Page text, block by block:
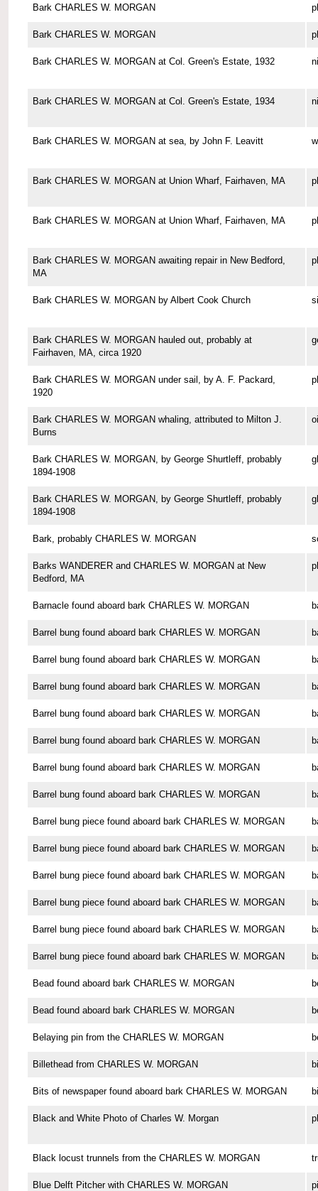
Bark CHARLES W. MORGAN
Bark CHARLES W. MORGAN
Bark CHARLES W. MORGAN at Col. Green's Estate, 1932
Bark CHARLES W. MORGAN at Col. Green's Estate, 1934
Bark CHARLES W. MORGAN at sea, by John F. Leavitt
Bark CHARLES W. MORGAN at Union Wharf, Fairhaven, MA
Bark CHARLES W. MORGAN at Union Wharf, Fairhaven, MA
Bark CHARLES W. MORGAN awaiting repair in New Bedford,
MA
Bark CHARLES W. MORGAN by Albert Cook Church
Bark CHARLES W. MORGAN hauled out, probably at
Fairhaven, MA, circa 1920
Bark CHARLES W. MORGAN under sail, by A. F. Packard,
1920
Bark CHARLES W. MORGAN whaling, attributed to Milton J.
Burns
Bark CHARLES W. MORGAN, by George Shurtleff, probably
1894-1908
Bark CHARLES W. MORGAN, by George Shurtleff, probably
1894-1908
Bark, probably CHARLES W. MORGAN
Barks WANDERER and CHARLES W. MORGAN at New
Bedford, MA
Barnacle found aboard bark CHARLES W. MORGAN
Barrel bung found aboard bark CHARLES W. MORGAN
Barrel bung found aboard bark CHARLES W. MORGAN
Barrel bung found aboard bark CHARLES W. MORGAN
Barrel bung found aboard bark CHARLES W. MORGAN
Barrel bung found aboard bark CHARLES W. MORGAN
Barrel bung found aboard bark CHARLES W. MORGAN
Barrel bung found aboard bark CHARLES W. MORGAN
Barrel bung piece found aboard bark CHARLES W. MORGAN
Barrel bung piece found aboard bark CHARLES W. MORGAN
Barrel bung piece found aboard bark CHARLES W. MORGAN
Barrel bung piece found aboard bark CHARLES W. MORGAN
Barrel bung piece found aboard bark CHARLES W. MORGAN
Barrel bung piece found aboard bark CHARLES W. MORGAN
Bead found aboard bark CHARLES W. MORGAN
Bead found aboard bark CHARLES W. MORGAN
Belaying pin from the CHARLES W. MORGAN
Billethead from CHARLES W. MORGAN
Bits of newspaper found aboard bark CHARLES W. MORGAN
Black and White Photo of Charles W. Morgan
Black locust trunnels from the CHARLES W. MORGAN
Blue Delft Pitcher with CHARLES W. MORGAN